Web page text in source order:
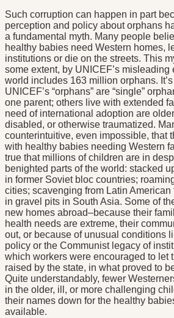
Such corruption can happen in part
perception and policy about orphans
a fundamental myth. Many people
healthy babies need Western homes,
institutions or die on the streets. This
some extent, by UNICEF’s misleading
world includes 163 million orphans.
UNICEF’s “orphans” are “single”
one parent; others live with extended
need of international adoption are
disabled, or otherwise traumatized.
counterintuitive, even impossible, that
with healthy babies needing Western
true that millions of children are in
benighted parts of the world: stacked
in former Soviet bloc countries;
cities; scavenging from Latin
in gravel pits in South Asia. Some of
new homes abroad–because their
health needs are extreme, their
out, or because of unusual conditions
policy or the Communist legacy of
which workers were encouraged to let
raised by the state, in what proved to
Quite understandably, fewer
in the older, ill, or more challenging
their names down for the healthy
available.